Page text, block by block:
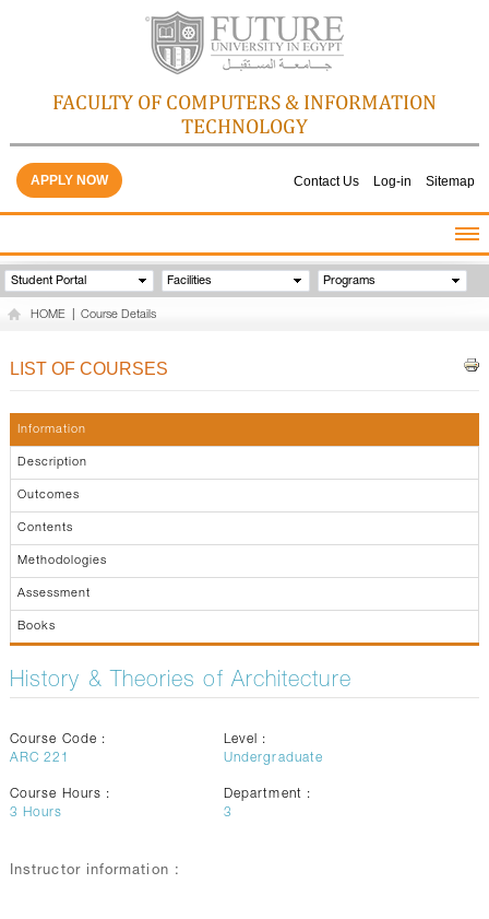
FACULTY OF COMPUTERS & INFORMATION
TECHNOLOGY
Contact Us Log-in Sitemap
APPLY NOW
HOME
ABOUT THE FACULTY
CONTACTS
QUALITY ASSURANCE
Student Portal Facilities Programs
HOME Course Details
LIST OF COURSES
Information
Description
Outcomes
Contents
Methodologies
Assessment
Books
History & Theories of Architecture
Course Code :
ARC 221
Level :
Undergraduate
Course Hours :
3 Hours
Department :
3
Instructor information :